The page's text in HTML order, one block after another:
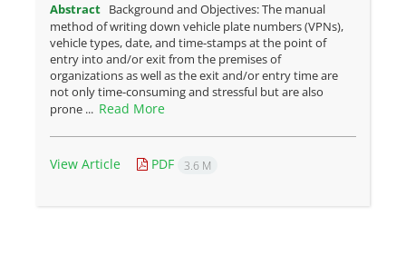
Abstract Background and Objectives: The manual
method of writing down vehicle plate numbers (VPNs),
vehicle types, date, and time-stamps at the point of
entry into and/or exit from the premises of
organizations as well as the exit and/or entry time are
not only time-consuming and stressful but are also
prone ... Read More
View Article PDF 3.6 M